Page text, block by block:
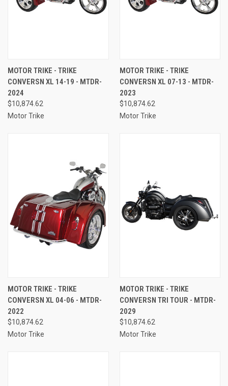
MOTOR TRIKE - TRIKE
CONVERSN XL 14-19 - MTDR-
2024
$10,874.62
Motor Trike
MOTOR TRIKE - TRIKE
CONVERSN XL 07-13 - MTDR-
2023
$10,874.62
Motor Trike
MOTOR TRIKE - TRIKE
CONVERSN XL 04-06 - MTDR-
2022
$10,874.62
Motor Trike
MOTOR TRIKE - TRIKE
CONVERSN TRI TOUR - MTDR-
2029
$10,874.62
Motor Trike